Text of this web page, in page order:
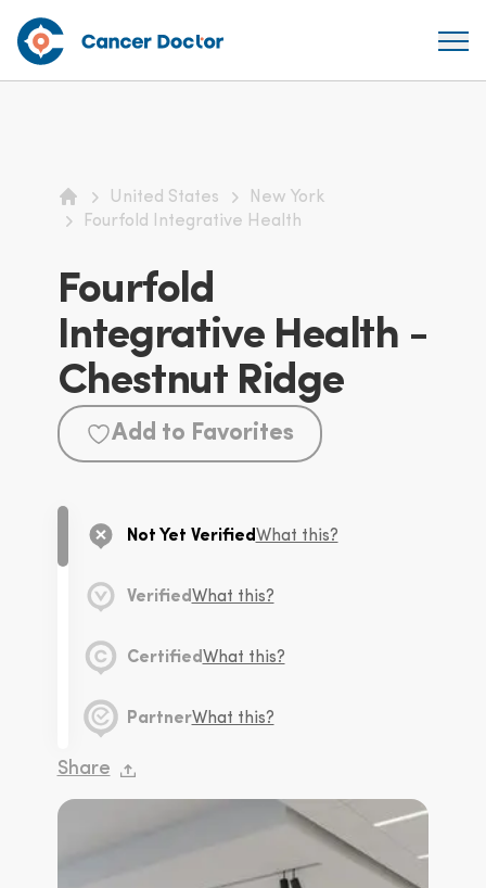
Home
United States
New York
Fourfold Integrative Health
Fourfold
Integrative Health -
Chestnut Ridge
Add to Favorites
Not Yet Verified What this?
Verified What this?
Certified What this?
PartnerWhat this?
Share